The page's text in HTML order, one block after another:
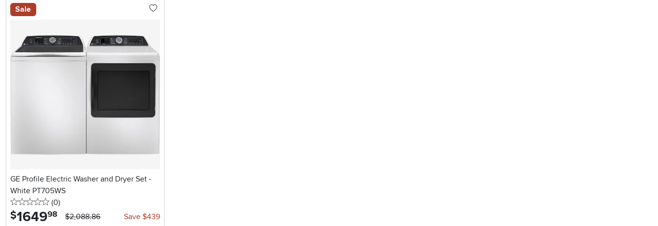
Sale
GE Profile Electric Washer and Dryer Set -
White PT705WS
0 stars
(0reviews
)
$1649.98 $2,088.86
Save $439